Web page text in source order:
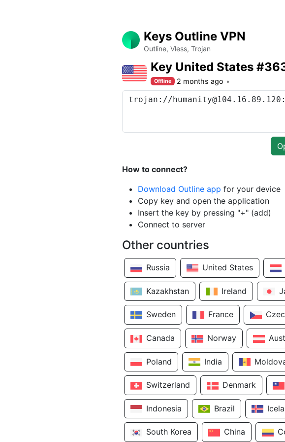
Keys Outline VPN
Outline, Vless, Trojan
Key United States
Offline 2 months ago
How to connect?
Download Outline app for your device
Copy key and open the application
Insert the key by pressing "+" (add)
Connect to server
Other countries
Russia United States
Kazakhstan Ireland
Sweden France
Canada Norway
Poland India
Switzerland Denmark
Indonesia Brazil
South Korea China